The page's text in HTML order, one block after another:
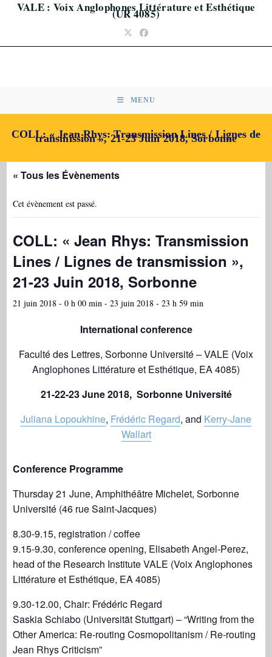
VALE : Voix Anglophones Littérature et Esthétique
(UR 4085)
MENU
COLL: « Jean Rhys: Transmission Lines / Lignes de
transmission », 21-23 Juin 2018, Sorbonne
« Tous les Évènements
Cet évènement est passé.
COLL: « Jean Rhys: Transmission
Lines / Lignes de transmission »,
21-23 Juin 2018, Sorbonne
21 juin 2018 - 0 h 00 min -23 juin 2018 - 23 h 59 min
International conference
Faculté des Lettres, Sorbonne Université – VALE (Voix
Anglophones Littérature et Esthétique, EA 4085)
21-22-23 June 2018, Sorbonne Université
Juliana Lopoukhine, Frédéric Regard, and Kerry-Jane
Wallart
Conference Programme
Thursday 21 June, Amphithéâtre Michelet, Sorbonne
Université (46 rue Saint-Jacques)
8.30-9.15, registration / coffee
9.15-9.30, conference opening, Elisabeth Angel-Perez,
head of the Research Institute VALE (Voix Anglophones
Littérature et Esthétique, EA 4085)
9.30-12.00, Chair: Frédéric Regard
Saskia Schiabo (Universität Stuttgart) – “Writing from the
Other America: Re-routing Cosmopolitanism / Re-routing
Jean Rhys Criticism”